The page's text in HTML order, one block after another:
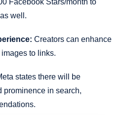
well.
Creators can enhance
to links.
states there will be
prominence in search,